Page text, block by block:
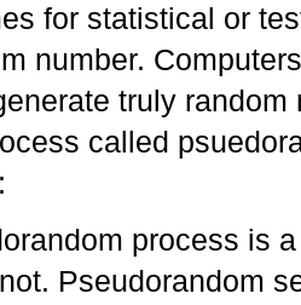
for statistical or
number.
truly random
called
process is
Pseudorandom